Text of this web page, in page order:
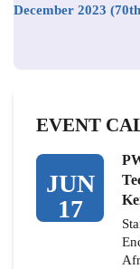
December 2023
EVENT
JUN
17